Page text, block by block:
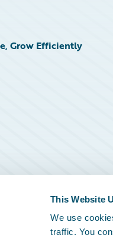
This Website
We use
traffic. You
Grow Efficiently